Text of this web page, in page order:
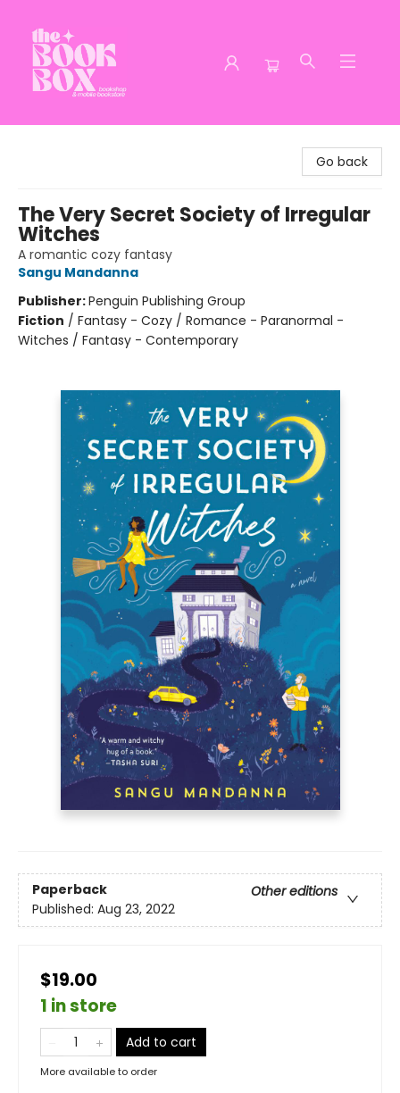
Go back
The Very Secret Society of Irregular
Witches
A romantic cozy fantasy
Sangu Mandanna
Publisher:Penguin Publishing Group
Fiction / Fantasy - Cozy / Romance - Paranormal -
Witches / Fantasy - Contemporary
Paperback
Other editions
Published: Aug 23, 2022
$19.00
1 in store
Add to cart
More available to order